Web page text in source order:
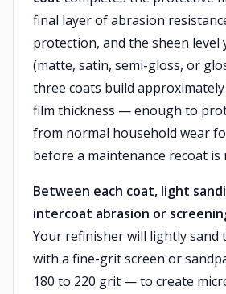
final layer of abrasion
protection, and the sheen level
(matte, satin, semi-gloss, or
three coats build
film thickness — enough to
from normal household wear
before a maintenance recoat is
Between each coat, light
intercoat abrasion or
Your refinisher will lightly sand
with a fine-grit screen or
180 to 220 grit — to create